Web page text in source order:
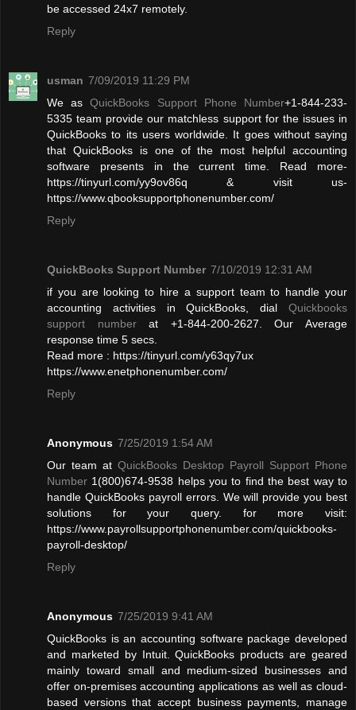
be accessed 24x7 remotely.
Reply
usman 7/09/2019 11:29 PM
We asQuickBooks Support Phone Number+1-844-233-
5335 team provide our matchless support for the issues in
QuickBooks to its users worldwide. It goes without saying
that QuickBooks is one of the most helpful accounting
software presents in the current time. Read more-
https://tinyurl.com/yy9ov86q & visit us-
https://www.qbooksupportphonenumber.com/
Reply
QuickBooks Support Number 7/10/2019 12:31 AM
if you are looking to hire a support team to handle your
accounting activities in QuickBooks, dial Quickbooks
support numberat +1-844-200-2627. Our Average
response time 5 secs.
Read more : https://tinyurl.com/y63qy7ux
https://www.enetphonenumber.com/
Reply
Anonymous 7/25/2019 1:54 AM
Our team at QuickBooks Desktop Payroll Support Phone
Number 1(800)674-9538 helps you to find the best way to
handle QuickBooks payroll errors. We will provide you best
solutions for your query. for more visit:
https://www.payrollsupportphonenumber.com/quickbooks-
payroll-desktop/
Reply
Anonymous 7/25/2019 9:41 AM
QuickBooks is an accounting software package developed
and marketed by Intuit. QuickBooks products are geared
mainly toward small and medium-sized businesses and
offer on-premises accounting applications as well as cloud-
based versions that accept business payments, manage